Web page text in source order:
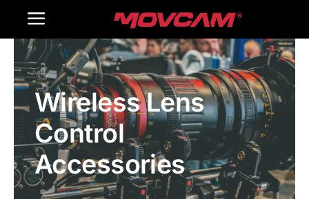
Toggle
Navigation
Home
Products
Gallery
Contact Us
Wireless Lens
Control
Accessories